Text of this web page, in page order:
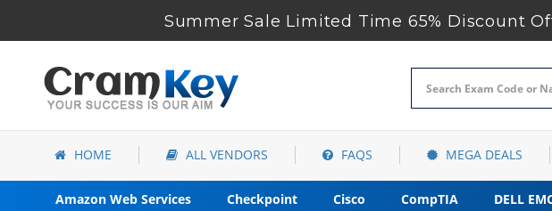
Summer Sale Limited Time 65% Discount
HOME ALL VENDORS FAQS MEGA DEALS
Amazon Web Services Checkpoint Cisco CompTIA DELL